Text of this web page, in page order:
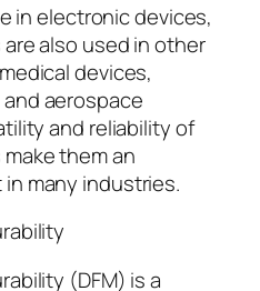
in electronic devices,
also used in other
devices,
aerospace
and reliability of
them an
many industries.
(DFM) is a